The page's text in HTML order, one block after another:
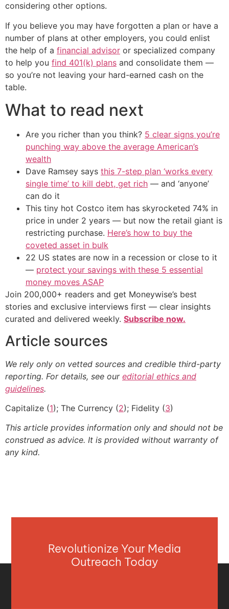
considering other options.
If you believe you may have forgotten a plan or have a
number of plans at other employers, you could enlist
the help of a financial advisor or specialized company
to help you find 401(k) plans and consolidate them —
so you’re not leaving your hard-earned cash on the
table.
What to read next
Are you richer than you think? 5 clear signs you’re
punching way above the average American’s
wealth
Dave Ramsey says this 7-step plan ‘works every
single time’ to kill debt, get rich — and ‘anyone’
can do it
This tiny hot Costco item has skyrocketed 74% in
price in under 2 years — but now the retail giant is
restricting purchase. Here’s how to buy the
coveted asset in bulk
22 US states are now in a recession or close to it
— protect your savings with these 5 essential
money moves ASAP
Join 200,000+ readers and get Moneywise’s best
stories and exclusive interviews first — clear insights
curated and delivered weekly. Subscribe now.
Article sources
We rely only on vetted sources and credible third-party
reporting. For details, see our editorial ethics and
guidelines.
Capitalize (1); The Currency (2); Fidelity (3)
This article provides information only and should not be
construed as advice. It is provided without warranty of
any kind.
Revolutionize Your Media
Outreach Today